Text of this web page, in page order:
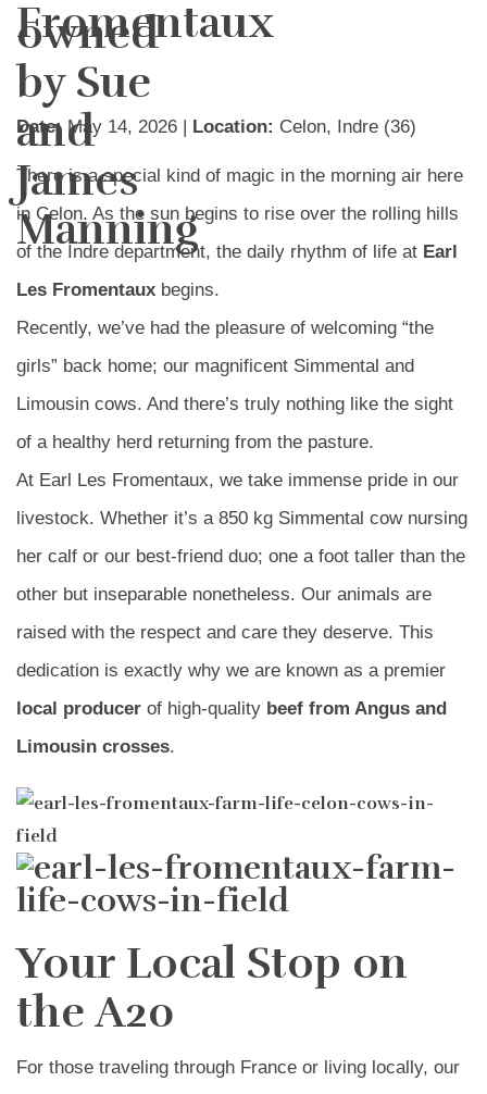
owned
by Sue
and
James
Manning
Fromentaux
Date: May 14, 2026 | Location: Celon, Indre (36)
There is a special kind of magic in the morning air here
in Celon. As the sun begins to rise over the rolling hills
of the Indre department, the daily rhythm of life at Earl
Les Fromentaux begins.
Recently, we’ve had the pleasure of welcoming “the
girls” back home; our magnificent Simmental and
Limousin cows. And there’s truly nothing like the sight
of a healthy herd returning from the pasture.
At Earl Les Fromentaux, we take immense pride in our
livestock. Whether it’s a 850 kg Simmental cow nursing
her calf or our best-friend duo; one a foot taller than the
other but inseparable nonetheless. Our animals are
raised with the respect and care they deserve. This
dedication is exactly why we are known as a premier
local producer of high-quality beef from Angus and
Limousin crosses.
Your Local Stop on
the A20
For those traveling through France or living locally, our